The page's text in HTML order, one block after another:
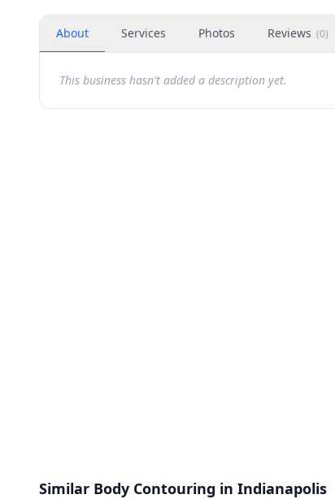
About Services Photos Reviews (0)
This business hasn't added a description yet.
Similar Body Contouring in Indianapolis